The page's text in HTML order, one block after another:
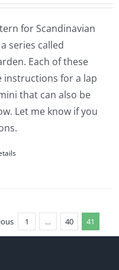
for Scandinavian
series called
Each of these
instructions for a lap
that can also be
Let me know if you
1 … 40 41